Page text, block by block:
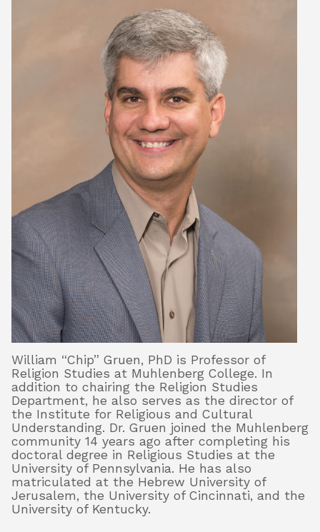
William “Chip” Gruen, PhD is Professor of
Religion Studies at Muhlenberg College. In
addition to chairing the Religion Studies
Department, he also serves as the director of
the Institute for Religious and Cultural
Understanding. Dr. Gruen joined the Muhlenberg
community 14 years ago after completing his
doctoral degree in Religious Studies at the
University of Pennsylvania. He has also
matriculated at the Hebrew University of
Jerusalem, the University of Cincinnati, and the
University of Kentucky.